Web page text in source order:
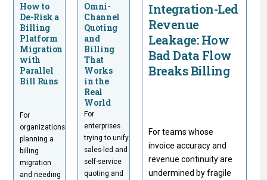
How to
De-Risk a
Billing
Platform
Migration
with
Parallel
Bill Runs
For
organizations
planning a
billing
migration
and needing
Omni-
Channel
Quoting
and
Billing
That
Works
in the
Real
World
For
enterprises
trying to unify
sales-led and
self-service
quoting and
Integration-Led
Revenue
Leakage: How
Bad Data Flow
Breaks Billing
For teams whose
invoice accuracy and
revenue continuity are
undermined by fragile